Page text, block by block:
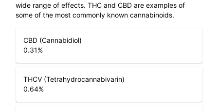
wide range of effects. THC and CBD are examples of
some of the most commonly known cannabinoids.
CBD (Cannabidiol)
0.31%
THCV (Tetrahydrocannabivarin)
0.64%